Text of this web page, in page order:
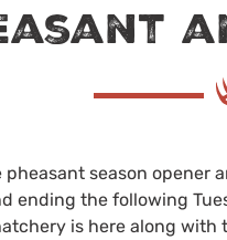
season opener
ending the following
is here along